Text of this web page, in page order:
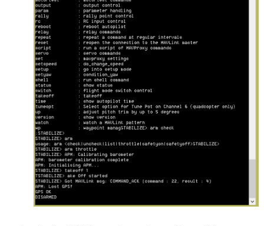
UAVs
Uncategorized
Past few months
November 2025
December 2024
August 2023
March 2022
November 2021
October 2021
September 2021
August 2021